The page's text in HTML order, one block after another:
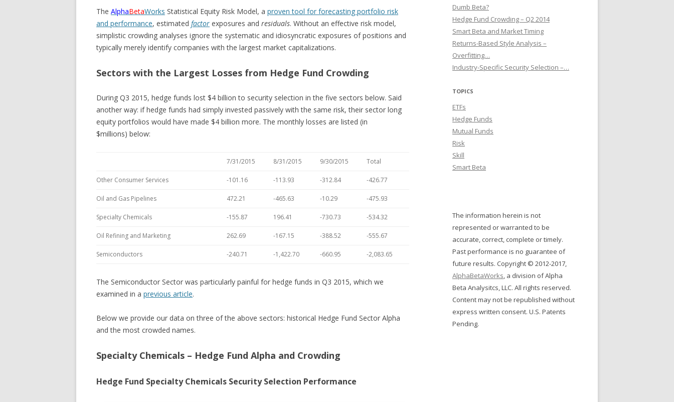
The AlphaBetaWorks Statistical Equity Risk Model, a proven tool for forecasting portfolio risk
and performance, estimated factor exposures and residuals. Without an effective risk model,
simplistic crowding analyses ignore the systematic and idiosyncratic exposures of positions and
typically merely identify companies with the largest market capitalizations.
Sectors with the Largest Losses from Hedge Fund Crowding
During Q3 2015, hedge funds lost $4 billion to security selection in the five sectors below. Said
another way: if hedge funds had simply invested passively with the same risk, their sector long
equity portfolios would have made $4 billion more. The monthly losses are listed (in
$millions) below:
7/31/2015 8/31/2015 9/30/2015 Total
Other Consumer Services -101.16 -113.93 -312.84 -426.77
Oil and Gas Pipelines 472.21 -465.63 -10.29 -475.93
Specialty Chemicals -155.87 196.41 -730.73 -534.32
Oil Refining and Marketing 262.69 -167.15 -388.52 -555.67
Semiconductors -240.71 -1,422.70 -660.95 -2,083.65
The Semiconductor Sector was particularly painful for hedge funds in Q3 2015, which we
examined in a previous article.
Below we provide our data on three of the above sectors: historical Hedge Fund Sector Alpha
and the most crowded names.
Specialty Chemicals – Hedge Fund Alpha and Crowding
Hedge Fund Specialty Chemicals Security Selection Performance
Dumb Beta?
Hedge Fund Crowding – Q2 2014
Smart Beta and Market Timing
Returns-Based Style Analysis –
Overfitting…
Industry-Specific Security Selection –…
TOPICS
ETFs
Hedge Funds
Mutual Funds
Risk
Skill
Smart Beta
The information herein is not
represented or warranted to be
accurate, correct, complete or timely.
Past performance is no guarantee of
future results. Copyright © 2012-2017,
AlphaBetaWorks , a division of Alpha
Beta Analysitcs, LLC. All rights reserved.
Content may not be republished without
express written consent. U.S. Patents
Pending.